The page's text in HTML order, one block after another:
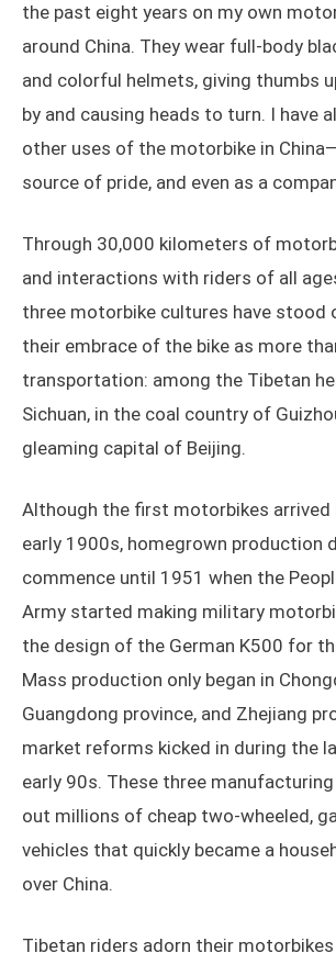
the past eight years on my own
around China. They wear full-body
and colorful helmets, giving thumbs
by and causing heads to turn. I have
other uses of the motorbike in
source of pride, and even as a
Through 30,000 kilometers of
and interactions with riders of all
three motorbike cultures have stood
their embrace of the bike as more
transportation: among the Tibetan
Sichuan, in the coal country of
gleaming capital of Beijing.
Although the first motorbikes arrived
early 1900s, homegrown production
commence until 1951 when the
Army started making military
the design of the German K500 for
Mass production only began in
Guangdong province, and Zhejiang
market reforms kicked in during the
early 90s. These three
out millions of cheap two-wheeled,
vehicles that quickly became a
over China.
Tibetan riders adorn their